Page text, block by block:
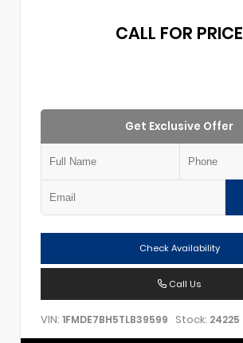
CALL FOR PRICE
Get Exclusive Offer
Check Availability
Call Us
VIN: 1FMDE7BH5TLB39599 Stock: 24225